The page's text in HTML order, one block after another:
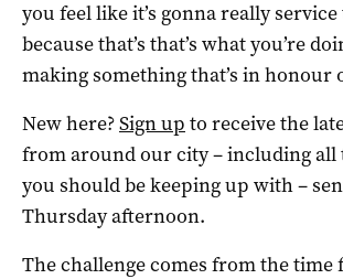
you feel like it’s gonna really
because that’s that’s what you’re
making something that’s in honour
New here?Sign up to receive the
from around our city – including all
you should be keeping up with –
Thursday afternoon.
The challenge comes from the time